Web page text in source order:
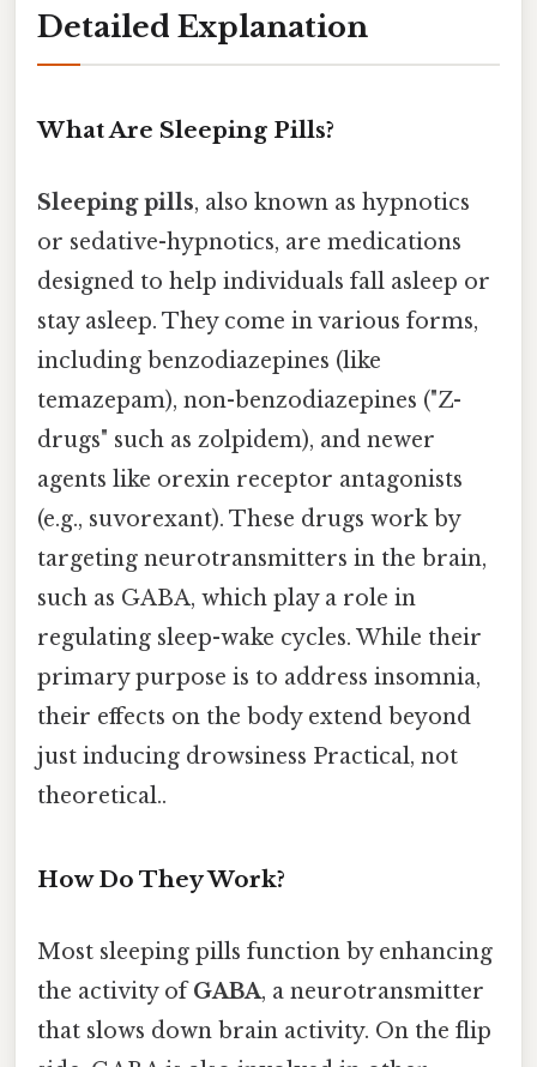
Detailed Explanation
What Are Sleeping Pills?
Sleeping pills, also known as hypnotics
or sedative-hypnotics, are medications
designed to help individuals fall asleep or
stay asleep. They come in various forms,
including benzodiazepines (like
temazepam), non-benzodiazepines ("Z-
drugs" such as zolpidem), and newer
agents like orexin receptor antagonists
(e.g., suvorexant). These drugs work by
targeting neurotransmitters in the brain,
such as GABA, which play a role in
regulating sleep-wake cycles. While their
primary purpose is to address insomnia,
their effects on the body extend beyond
just inducing drowsiness Practical, not
theoretical..
How Do They Work?
Most sleeping pills function by enhancing
the activity ofGABA, a neurotransmitter
that slows down brain activity. On the flip